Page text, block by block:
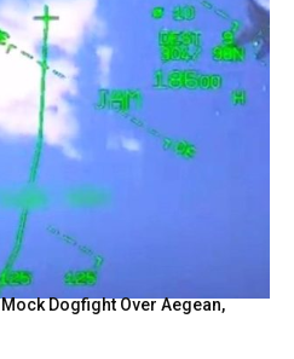
Dogfight Over Aegean,